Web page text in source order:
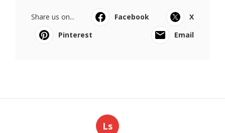
Share us on... Facebook
X
Pinterest
Email
Ls